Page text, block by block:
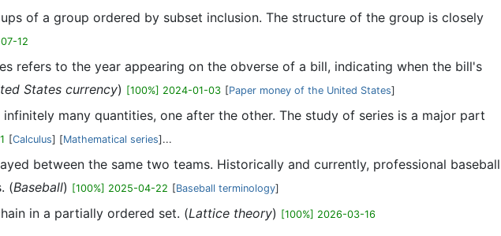
of a group ordered by subset inclusion. The structure of the group is closely
12
refers to the year appearing on the obverse of a bill, indicating when the bill's
States currency) [100%] 2024-01-03 [Paper money of the United States]
many quantities, one after the other. The study of series is a major part
[Calculus] [Mathematical series]...
between the same two teams. Historically and currently, professional baseball
(Baseball) [100%] 2025-04-22 [Baseball terminology]
in a partially ordered set. (Lattice theory) [100%] 2026-03-16